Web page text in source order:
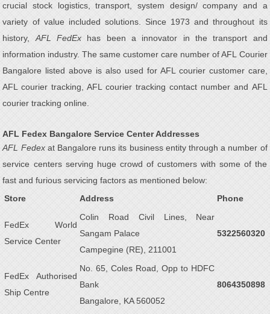
crucial stock logistics, transport, system design/ company and a
variety of value included solutions. Since 1973 and throughout its
history, AFL FedEx has been a innovator in the transport and
information industry. The same customer care number of AFL Courier
Bangalore listed above is also used for AFL courier customer care,
AFL courier tracking, AFL courier tracking contact number and AFL
courier tracking online.
AFL Fedex Bangalore Service Center Addresses
AFL Fedexat Bangalore runs its business entity through a number of
service centers serving huge crowd of customers with some of the
fast and furious servicing factors as mentioned below:
Store
Address Phone
FedEx World
Service Center
Colin Road Civil Lines, Near
Sangam Palace
Campegine (RE), 211001
5322560320
FedEx Authorised
Ship Centre
No. 65, Coles Road, Opp to HDFC
Bank
Bangalore, KA 560052
8064350898